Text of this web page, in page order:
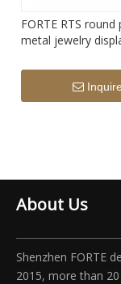
FORTE RTS round
metal jewelry
stand pink
Inquire
About Us
Shenzhen FORTE
2015, more than